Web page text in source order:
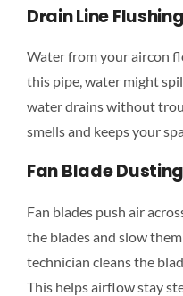
Drain Line Flushing
Water from your aircon
this pipe, water might
water drains without
smells and keeps your
Fan Blade Dusting
Fan blades push air
the blades and slow
technician cleans the
This helps airflow stay